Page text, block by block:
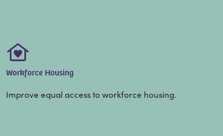
Workforce Housing
Improve equal access to workforce housing.